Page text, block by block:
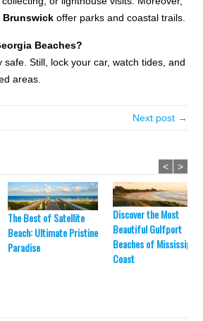
Brunswick offer parks and coastal trails.
Beaches?
safe. Still, lock your car, watch tides, and
areas.
Next post →
The Best of Satellite
Beach: Ultimate Pristine
Paradise
Discover the Most
Beautiful Gulfport
Beaches of
Coast
< >